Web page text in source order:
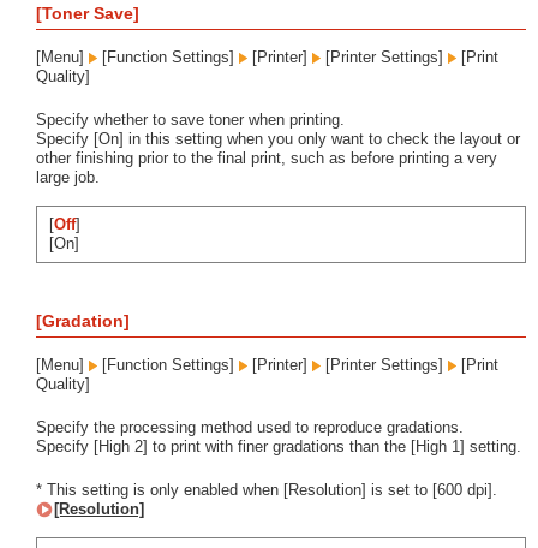
[Toner Save]
[Menu] [Function Settings] [Printer] [Printer Settings]
[Print
Quality]
Specify whether to save toner when printing.
Specify [On] in this setting when you only want to check the layout or
other finishing prior to the final print, such as before printing a very
large job.
[Off]
[On]
[Gradation]
[Menu] [Function Settings] [Printer] [Printer Settings]
[Print
Quality]
Specify the processing method used to reproduce gradations.
Specify [High 2] to print with finer gradations than the [High 1] setting.
* This setting is only enabled when [Resolution] is set to [600 dpi].
[Resolution]